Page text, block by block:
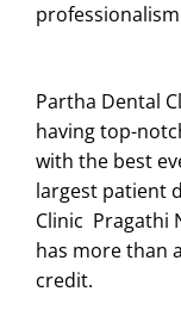
Partha Dental
having top-
with the best
largest patient
Clinic Pragathi
has more than
credit.